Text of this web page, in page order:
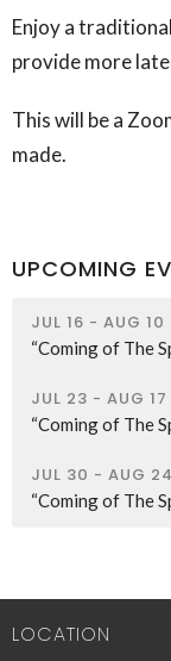
Enjoy a
provide more
This will be a
made.
UPCOMING
JUL 16 - AUG 10
“Coming of The
JUL 23 - AUG 17
“Coming of The
JUL 30 - AUG 24
“Coming of The
LOCATION